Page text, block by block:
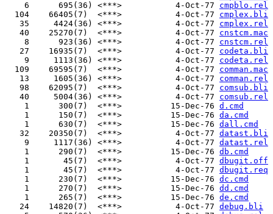
    6      695(36) <***>           4-Oct-77
cmpblo.rel
  104    66405(7)  <***>           4-Oct-77
cmplex.bli
   35     4424(36) <***>           4-Oct-77
cmplex.rel
   40    25270(7)  <***>           4-Oct-77
cnstcm.mac
    8      923(36) <***>           4-Oct-77
cnstcm.rel
   27    16935(7)  <***>           4-Oct-77
codeta.bli
    9     1113(36) <***>           4-Oct-77
codeta.rel
  109    69595(7)  <***>           4-Oct-77
comman.mac
   13     1605(36) <***>           4-Oct-77
comman.rel
   98    62095(7)  <***>           4-Oct-77
comsub.bli
   40     5004(36) <***>           4-Oct-77
comsub.rel
    1      300(7)  <***>          15-Dec-76
d.cmd
    1      150(7)  <***>          15-Dec-76
da.cmd
    1      630(7)  <***>          15-Dec-76
dall.cmd
   32    20350(7)  <***>           4-Oct-77
datast.bli
    9     1117(36) <***>           4-Oct-77
datast.rel
    1      290(7)  <***>          15-Dec-76
db.cmd
    1       45(7)  <***>           4-Oct-77
dbugit.off
    1       45(7)  <***>           4-Oct-77
dbugit.req
    1      230(7)  <***>          15-Dec-76
dc.cmd
    1      270(7)  <***>          15-Dec-76
dd.cmd
    1      265(7)  <***>          15-Dec-76
de.cmd
   24    14820(7)  <***>           4-Oct-77
debug.bli